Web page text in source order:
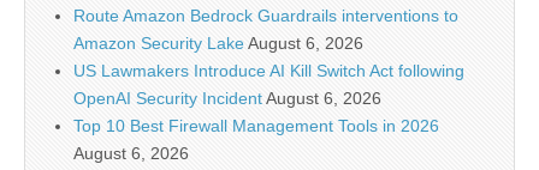
Route Amazon Bedrock Guardrails interventions to
Amazon Security LakeAugust 6, 2026
US Lawmakers Introduce AI Kill Switch Act following
OpenAI Security IncidentAugust 6, 2026
Top 10 Best Firewall Management Tools in 2026
August 6, 2026